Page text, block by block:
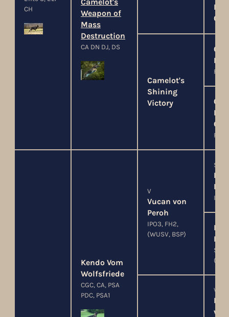
CH
Camelot's
Weapon of
Mass
Destruction
CA DN DJ, DS
Camelot's
Shining
Victory
FO,
FO,
Kendo Vom
Wolfsfriede
CGC, CA, PSA
PDC, PSA1
V
Vucan von
Peroh
IPO3, FH2,
(WUSV, BSP)
SG
(LG-
V
von